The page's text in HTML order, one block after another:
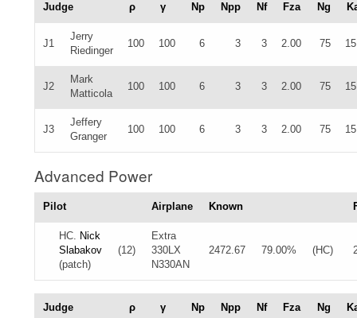
Judge ρ γ Np Npp Nf Fza Ng
J1
Jerry
Riedinger
100 100 6 3 3 2.00 75
J2
Mark
Matticola
100 100 6 3 3 2.00 75
J3
Jeffery
Granger
100 100 6 3 3 2.00 75
Advanced Power
Pilot Airplane Known
HC. Nick
Slabakov
(patch)
(12)
Extra
330LX
N330AN
2472.67 79.00% (HC)
Judge ρ γ Np Npp Nf Fza Ng